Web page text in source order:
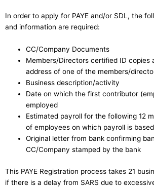
In order to apply for PAYE and/or SDL, the
and information are required:
CC/Company Documents
Members/Directors certified ID copies
address of one of the members/
Business description/activity
Date on which the first contributor
employed
Estimated payroll for the following 12
of employees on which payroll is based
Original letter from bank confirming
CC/Company stamped by the bank
This PAYE Registration process takes 21
if there is a delay from SARS due to